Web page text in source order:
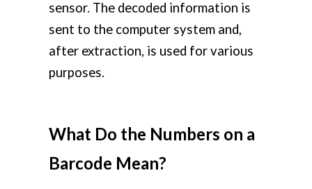
sensor. The decoded information is
sent to the computer system and,
after extraction, is used for various
purposes.
What Do the Numbers on a
Barcode Mean?